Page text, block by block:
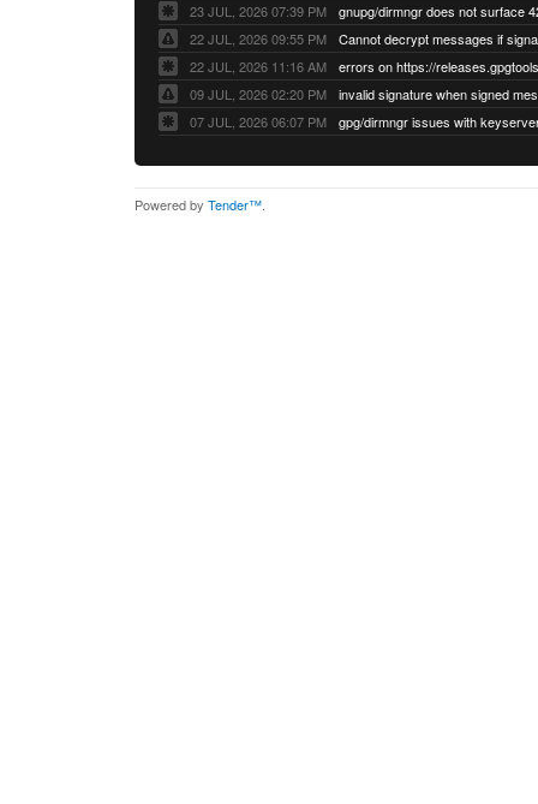
23 JUL, 2026 07:39 PM
22 JUL, 2026 09:55 PM
22 JUL, 2026 11:16 AM
errors on https://
09 JUL, 2026 02:20 PM
07 JUL, 2026 06:07 PM
Powered by Tender™